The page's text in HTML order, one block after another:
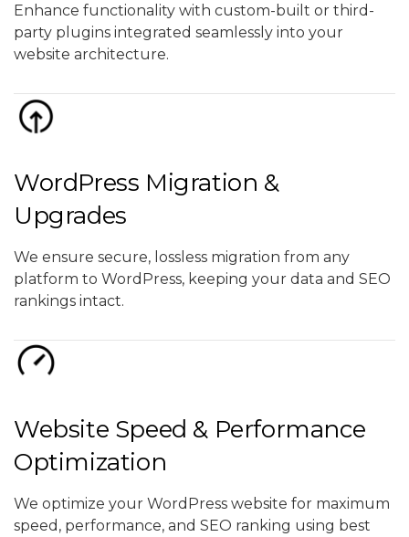
Enhance functionality with custom-built or third-
party plugins integrated seamlessly into your
website architecture.
WordPress Migration &
Upgrades
We ensure secure, lossless migration from any
platform to WordPress, keeping your data and SEO
rankings intact.
Website Speed & Performance
Optimization
We optimize your WordPress website for maximum
speed, performance, and SEO ranking using best